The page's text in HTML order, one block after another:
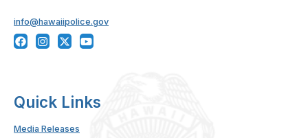
info@hawaiipolice.gov
Quick Links
Media Releases